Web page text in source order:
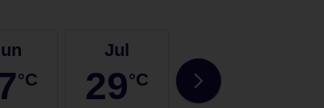
°C
Jul
29°C 30